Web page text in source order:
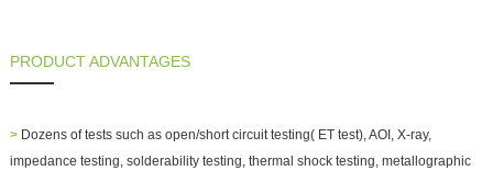
PRODUCT ADVANTAGES
> Dozens of tests such as open/short circuit testing( ET test), AOI, X-ray,
impedance testing, solderability testing, thermal shock testing, metallographic